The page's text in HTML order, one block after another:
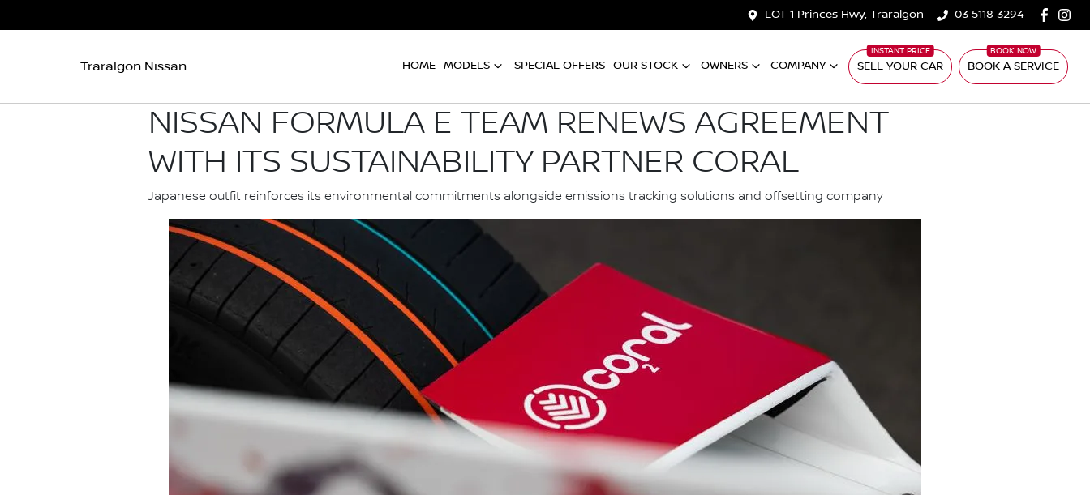
LOT 1 Princes Hwy, Traralgon 03 5118 3294
Traralgon Nissan HOME MODELS SPECIAL OFFERS OUR STOCK OWNERS COMPANY SELL YOUR CAR BOOK A SERVICE
NISSAN FORMULA E TEAM RENEWS AGREEMENT
WITH ITS SUSTAINABILITY PARTNER CORAL
Japanese outfit reinforces its environmental commitments alongside emissions tracking solutions and offsetting company